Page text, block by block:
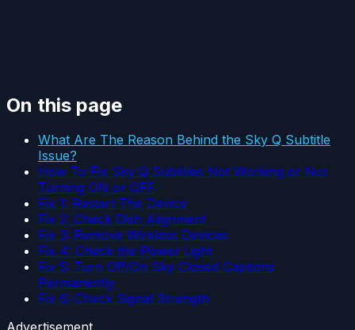
On this page
What Are The Reason Behind the Sky Q Subtitle
Issue?
How To Fix Sky Q Subtitles Not Working or Not
Turning ON or OFF
Fix 1: Restart The Device
Fix 2: Check Dish Alignment
Fix 3: Remove Wireless Devices
Fix 4: Check the Power Light
Fix 5: Turn Off/On Sky Closed Captions
Permanently
Fix 6: Check Signal Strength